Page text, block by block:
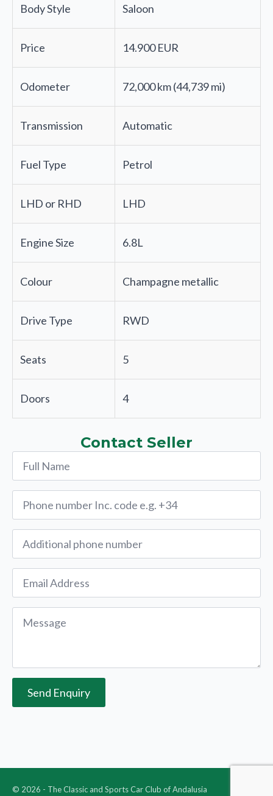
Body Style Saloon
Price 14.900 EUR
Odometer 72,000 km (44,739 mi)
Transmission Automatic
Fuel Type Petrol
LHD or RHD LHD
Engine Size 6.8L
Colour Champagne metallic
Drive Type RWD
Seats 5
Doors 4
Contact Seller
Name
Phone
Alternative
Phone
Email
Message
Send Enquiry
© 2026 - The Classic and Sports Car Club of Andalusia